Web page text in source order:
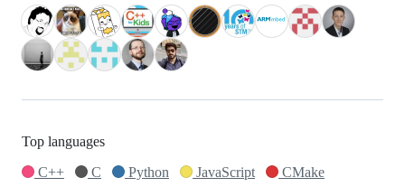
Top languages
C++
C Python JavaScript CMake